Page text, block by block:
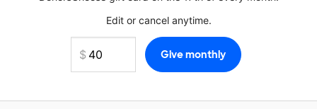
Edit or cancel anytime.